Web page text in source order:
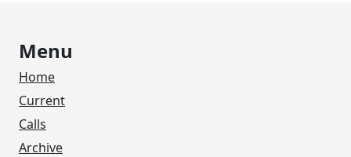
Menu
Home
Current
Calls
Archive